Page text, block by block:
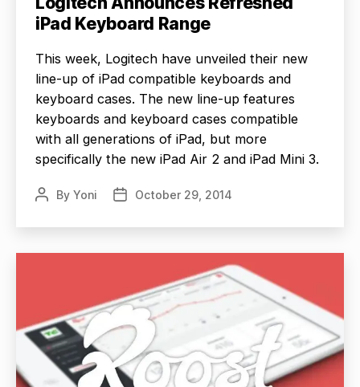
iPad Keyboard Range
This week, Logitech have unveiled their new
line-up of iPad compatible keyboards and
keyboard cases. The new line-up features
keyboards and keyboard cases compatible
with all generations of iPad, but more
specifically the new iPad Air 2 and iPad Mini 3.
PostBy Yoni
PostOctober 29, 2014